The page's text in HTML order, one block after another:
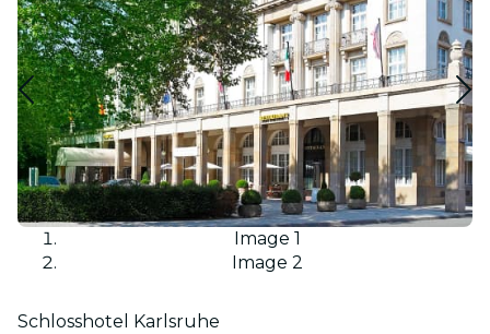
Image 1
Image 2
Schlosshotel Karlsruhe